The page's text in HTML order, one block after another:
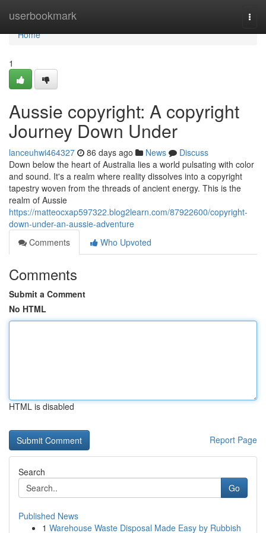
userbookmark
Home
Home
1
Aussie copyright: A copyright
Journey Down Under
lanceuhwi464327 86 days ago News
Discuss
Down below the heart of Australia lies a world pulsating with color
and sound. It's a realm where reality dissolves into a copyright
tapestry woven from the threads of ancient energy. This is the
realm of Aussie
https://matteocxap597322.blog2learn.com/87922600/copyright-
down-under-an-aussie-adventure
Comments
Who Upvoted
Comments
Submit a Comment
No HTML
HTML is disabled
Report Page
Search
Go
Published News
1 Warehouse Waste Disposal Made Easy by Rubbish